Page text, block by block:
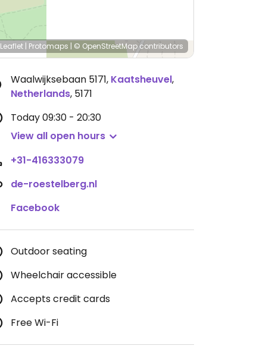
Leaflet | Protomaps | © OpenStreetMapcontributors
Waalwijksebaan 5171, Kaatsheuvel,
Netherlands, 5171
Today09:30 - 20:30
View all open hours
+31-416333079
de-roestelberg.nl
Facebook
Outdoor seating
Wheelchair accessible
Accepts credit cards
Free Wi-Fi